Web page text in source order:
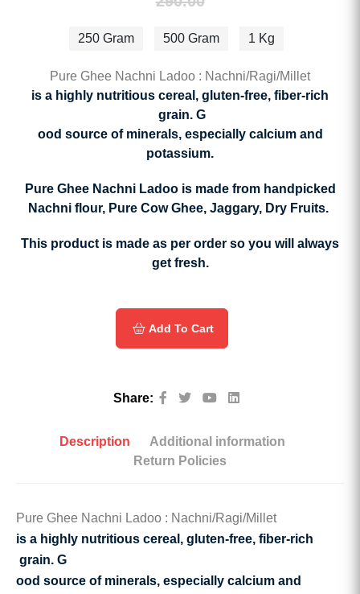
250 Gram 500 Gram 1 Kg
Pure Ghee Nachni Ladoo : Nachni/Ragi/Millet
is a highly nutritious cereal, gluten-free, fiber-rich
grain. G
ood source of minerals, especially calcium and
potassium.
Pure Ghee Nachni Ladoo is made from handpicked
Nachni flour, Pure Cow Ghee, Jaggary, Dry Fruits.
This product is made as per order so you will always
get fresh.
Add To Cart
Share:
Description
Additional information
Return Policies
Pure Ghee Nachni Ladoo : Nachni/Ragi/Millet
is a highly nutritious cereal, gluten-free, fiber-rich
grain. G
ood source of minerals, especially calcium and